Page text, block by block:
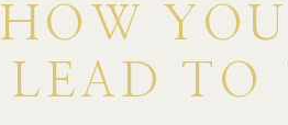
HOW
LEAD TO